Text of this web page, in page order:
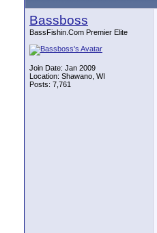
Bassboss
BassFishin.Com Premier Elite
Join Date: Jan 2009
Location: Shawano, WI
Posts: 7,761